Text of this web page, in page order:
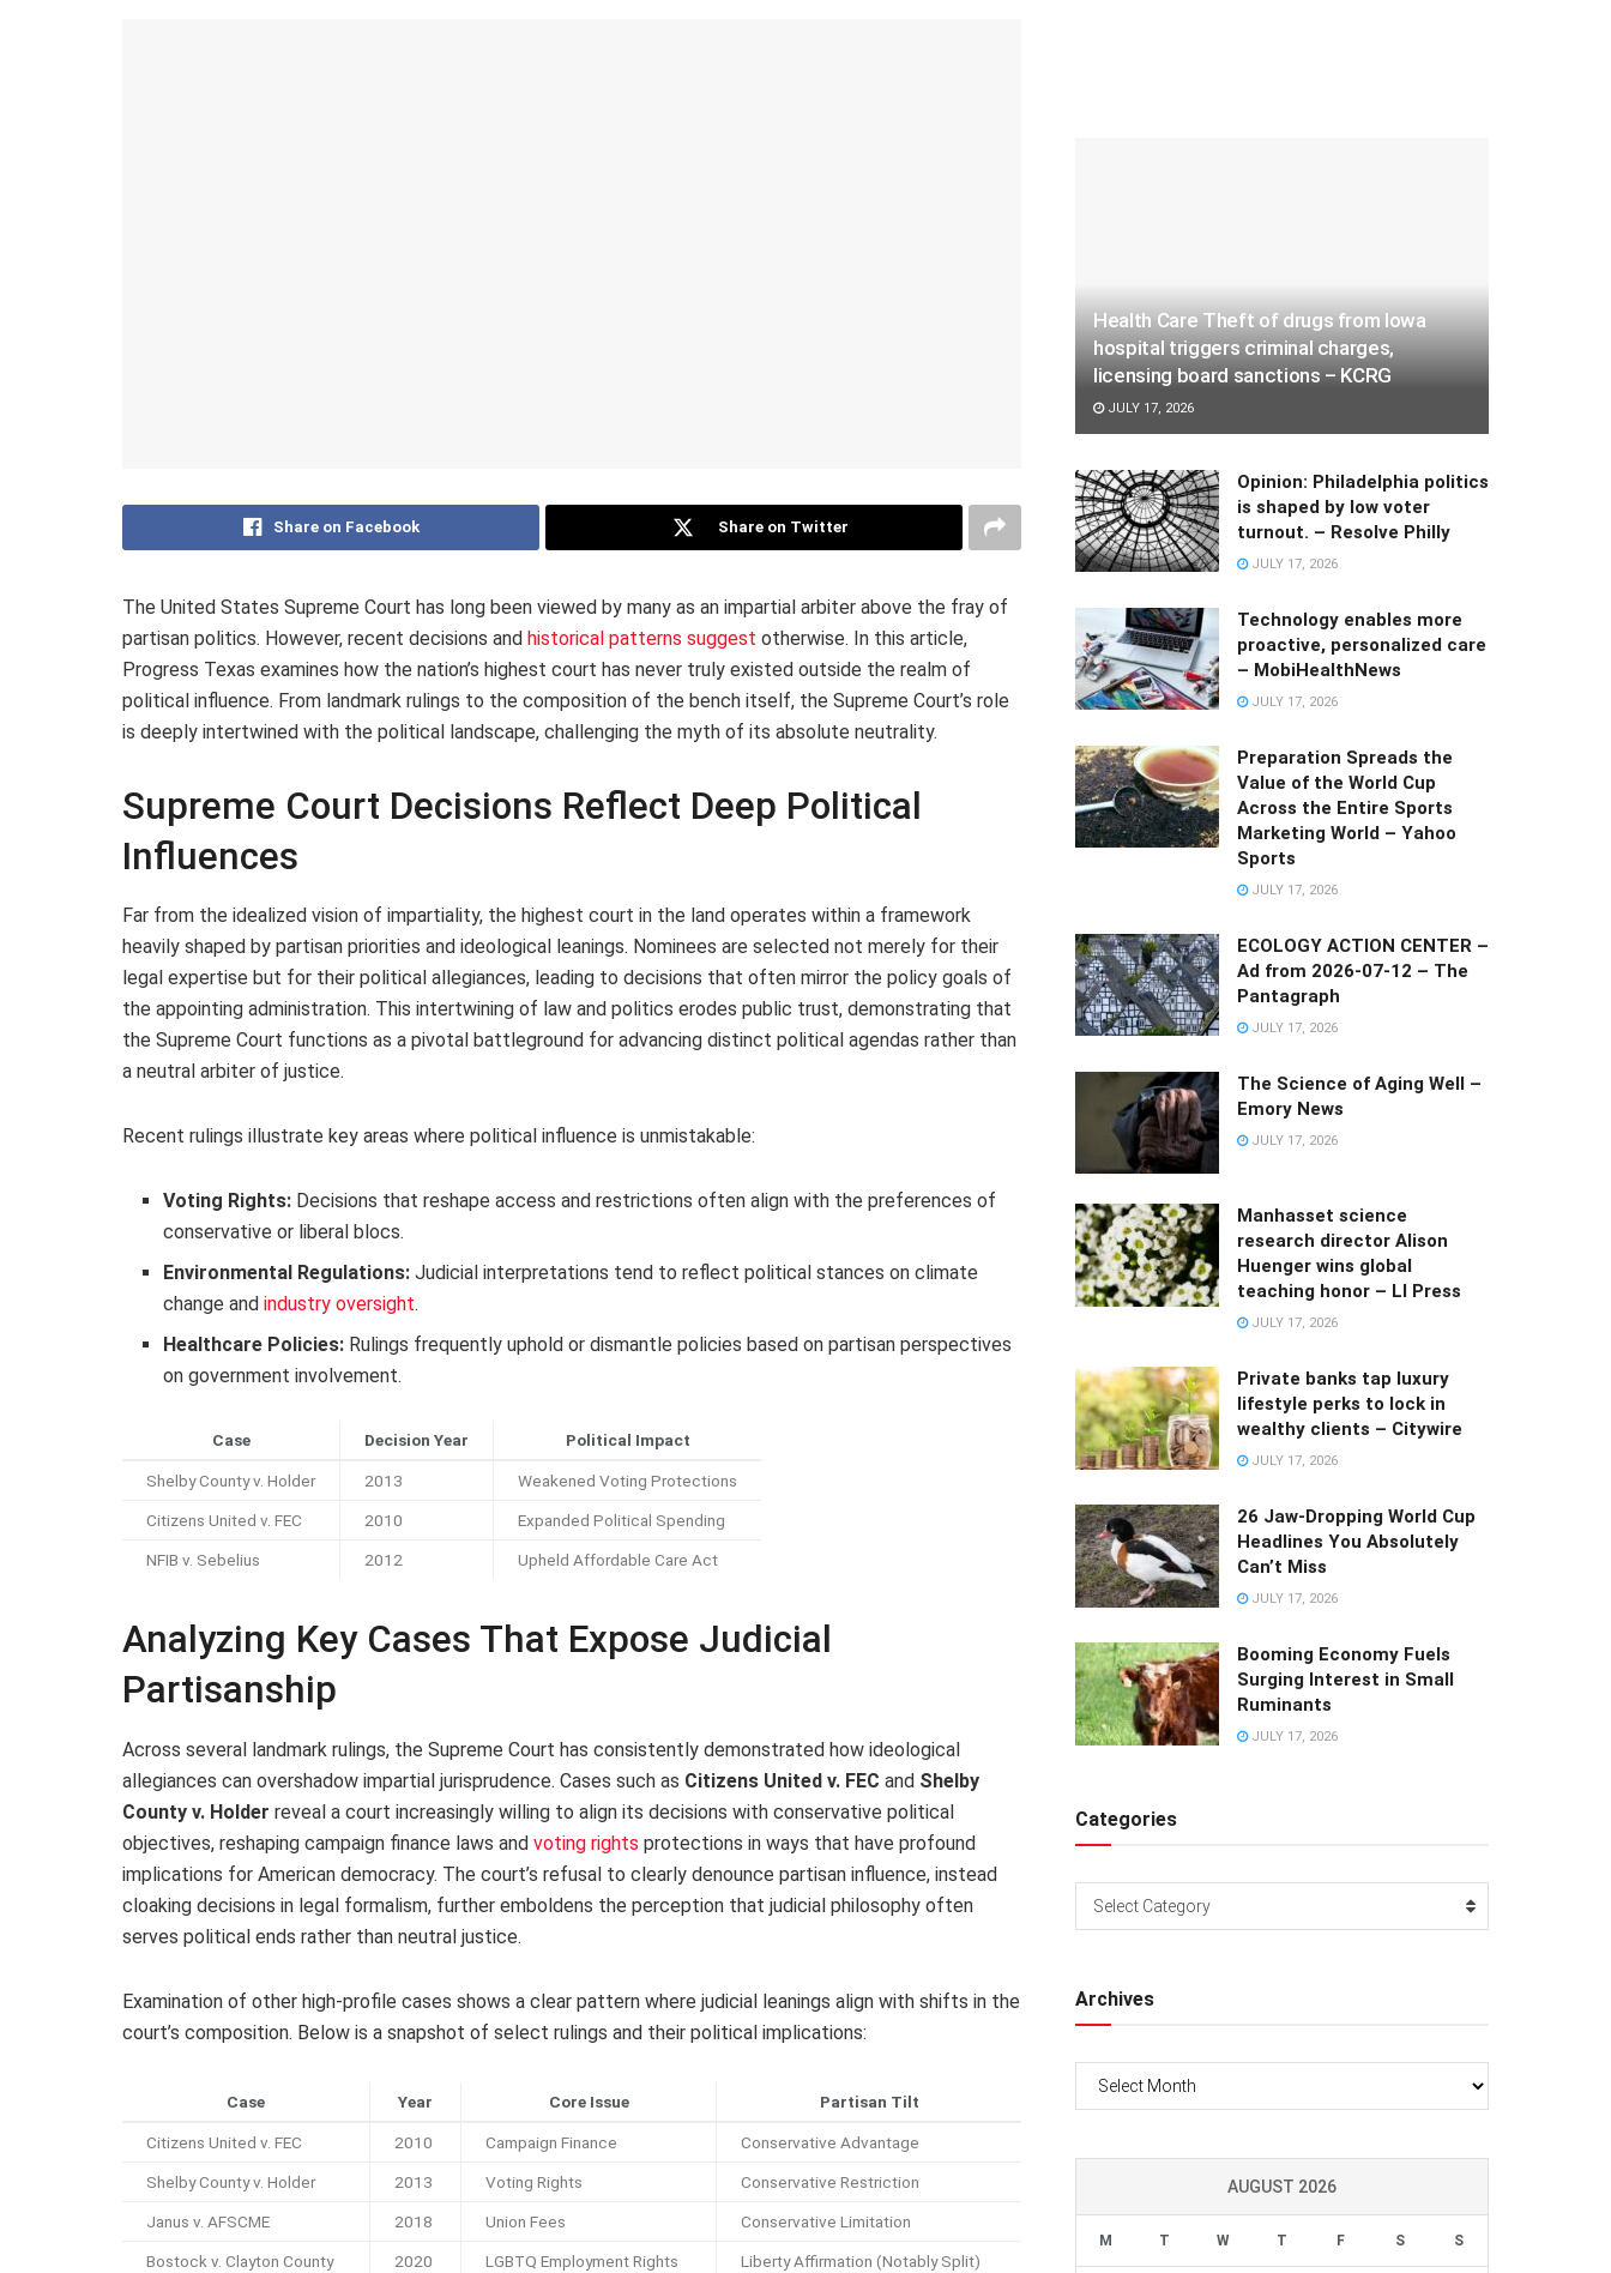
Share on Facebook Share on Twitter
The United States Supreme Court has long been viewed by many as an impartial arbiter above the fray of
partisan politics. However, recent decisions and historical patterns suggest otherwise. In this article,
Progress Texas examines how the nation’s highest court has never truly existed outside the realm of
political influence. From landmark rulings to the composition of the bench itself, the Supreme Court’s role
is deeply intertwined with the political landscape, challenging the myth of its absolute neutrality.
Supreme Court Decisions Reflect Deep Political
Influences
Far from the idealized vision of impartiality, the highest court in the land operates within a framework
heavily shaped by partisan priorities and ideological leanings. Nominees are selected not merely for their
legal expertise but for their political allegiances, leading to decisions that often mirror the policy goals of
the appointing administration. This intertwining of law and politics erodes public trust, demonstrating that
the Supreme Court functions as a pivotal battleground for advancing distinct political agendas rather than
a neutral arbiter of justice.
Recent rulings illustrate key areas where political influence is unmistakable:
Voting Rights: Decisions that reshape access and restrictions often align with the preferences of
conservative or liberal blocs.
Environmental Regulations: Judicial interpretations tend to reflect political stances on climate
change andindustry oversight.
Healthcare Policies: Rulings frequently uphold or dismantle policies based on partisan perspectives
on government involvement.
Case Decision Year Political Impact
Shelby County v. Holder 2013 Weakened Voting Protections
Citizens United v. FEC 2010 Expanded Political Spending
NFIB v. Sebelius 2012 Upheld Affordable Care Act
Analyzing Key Cases That Expose Judicial
Partisanship
Across several landmark rulings, the Supreme Court has consistently demonstrated how ideological
allegiances can overshadow impartial jurisprudence. Cases such as Citizens United v. FEC and Shelby
County v. Holder reveal a court increasingly willing to align its decisions with conservative political
objectives, reshaping campaign finance laws and voting rights protections in ways that have profound
implications for American democracy. The court’s refusal to clearly denounce partisan influence, instead
cloaking decisions in legal formalism, further emboldens the perception that judicial philosophy often
serves political ends rather than neutral justice.
Examination of other high-profile cases shows a clear pattern where judicial leanings align with shifts in the
court’s composition. Below is a snapshot of select rulings and their political implications:
Case Year Core Issue Partisan Tilt
Citizens United v. FEC 2010 Campaign Finance Conservative Advantage
Shelby County v. Holder 2013 Voting Rights Conservative Restriction
Janus v. AFSCME 2018 Union Fees Conservative Limitation
Bostock v. Clayton County 2020 LGBTQ Employment Rights Liberty Affirmation (Notably Split)
Health Care Theft of drugs from Iowa
hospital triggers criminal charges,
licensing board sanctions – KCRG
JULY 17, 2026
Opinion: Philadelphia politics
is shaped by low voter
turnout. – Resolve Philly
JULY 17, 2026
Technology enables more
proactive, personalized care
– MobiHealthNews
JULY 17, 2026
Preparation Spreads the
Value of the World Cup
Across the Entire Sports
Marketing World – Yahoo
Sports
JULY 17, 2026
ECOLOGY ACTION CENTER –
Ad from 2026-07-12 – The
Pantagraph
JULY 17, 2026
The Science of Aging Well –
Emory News
JULY 17, 2026
Manhasset science
research director Alison
Huenger wins global
teaching honor – LI Press
JULY 17, 2026
Private banks tap luxury
lifestyle perks to lock in
wealthy clients – Citywire
JULY 17, 2026
26 Jaw-Dropping World Cup
Headlines You Absolutely
Can’t Miss
JULY 17, 2026
Booming Economy Fuels
Surging Interest in Small
Ruminants
JULY 17, 2026
Categories
Categories
Select Category
Archives
Archives
AUGUST 2026
M T W T F S S